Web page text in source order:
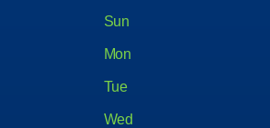
Sun
Mon
Tue
Wed